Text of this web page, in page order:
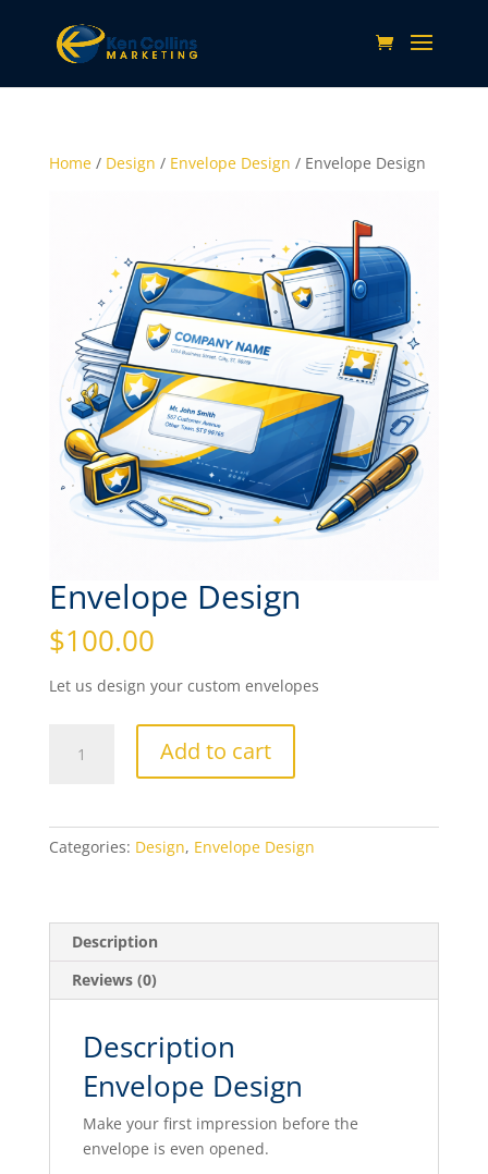
Home/ Design / Envelope Design / Envelope Design
Envelope Design
$100.00
Let us design your custom envelopes
Design
Add to cart
Categories: Design, Envelope Design
Description
Reviews (0)
Description
Envelope Design
Make your first impression before the
envelope is even opened.